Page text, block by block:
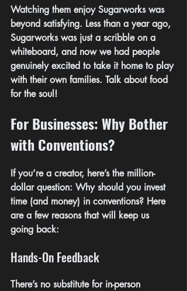
Watching them enjoy Sugarworks was
beyond satisfying. Less than a year ago,
Sugarworks was just a scribble on a
whiteboard, and now we had people
genuinely excited to take it home to play
with their own families. Talk about food
for the soul!
For Businesses: Why Bother
with Conventions?
If you’re a creator, here’s the million-
dollar question: Why should you invest
time (and money) in conventions? Here
are a few reasons that will keep us
going back:
Hands-On Feedback
There’s no substitute for in-person